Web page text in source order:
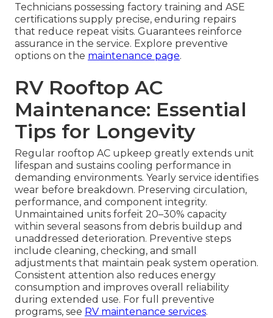
Technicians possessing factory training and ASE
certifications supply precise, enduring repairs
that reduce repeat visits. Guarantees reinforce
assurance in the service. Explore preventive
options on the maintenance page.
RV Rooftop AC
Maintenance: Essential
Tips for Longevity
Regular rooftop AC upkeep greatly extends unit
lifespan and sustains cooling performance in
demanding environments. Yearly service identifies
wear before breakdown. Preserving circulation,
performance, and component integrity.
Unmaintained units forfeit 20–30% capacity
within several seasons from debris buildup and
unaddressed deterioration. Preventive steps
include cleaning, checking, and small
adjustments that maintain peak system operation.
Consistent attention also reduces energy
consumption and improves overall reliability
during extended use. For full preventive
programs, see RV maintenance services.